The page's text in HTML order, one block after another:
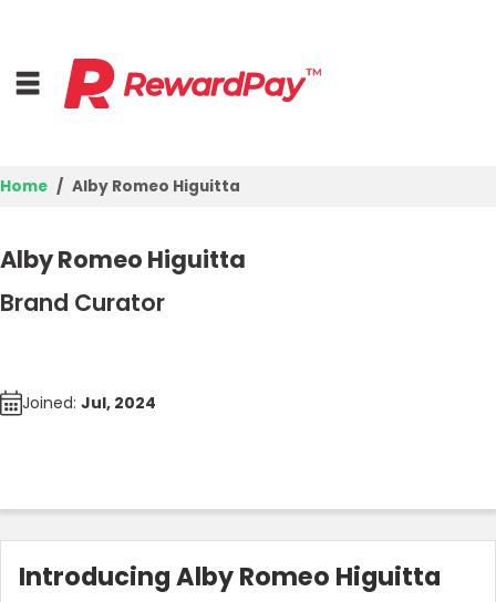
Join Now
Home Alby Romeo Higuitta
Alby Romeo Higuitta
Brand Curator
Joined: Jul, 2024
Introducing Alby Romeo Higuitta